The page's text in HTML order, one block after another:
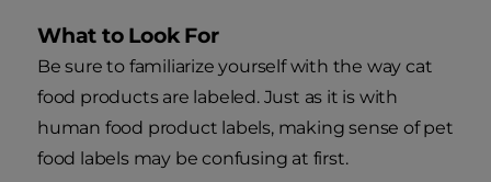
What to Look For
Be sure to familiarize yourself with the way cat
food products are labeled. Just as it is with
human food product labels, making sense of pet
food labels may be confusing at first.